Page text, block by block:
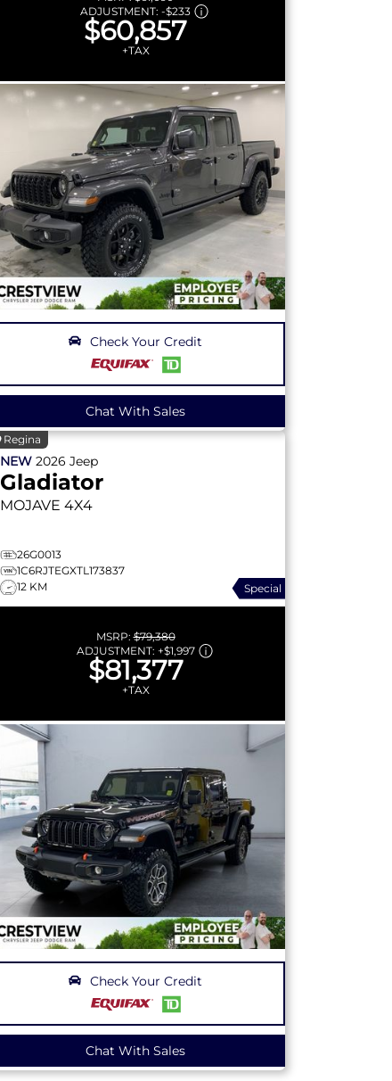
ADJUSTMENT: -$233
$60,857
+TAX
Check Your Credit
Chat With Sales
Regina
NEW 2026 Jeep
Gladiator
MOJAVE 4X4
26G0013
1C6RJTEGXTL173837
12 KM
Special
MSRP:$79,380
ADJUSTMENT: +$1,997
$81,377
+TAX
Check Your Credit
Chat With Sales